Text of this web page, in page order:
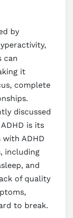
by
can
it
complete
discussed
is its
ADHD
including
and
of quality
to break.